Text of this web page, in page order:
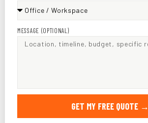
MESSAGE (OPTIONAL)
GET MY FREE QUOTE →